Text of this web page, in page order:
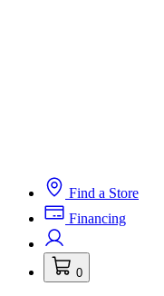
Find a Store
Financing
0